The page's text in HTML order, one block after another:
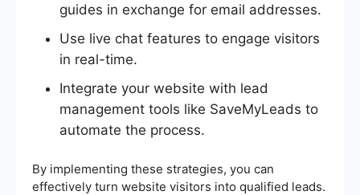
guides in exchange for email addresses.
Use live chat features to engage visitors
in real-time.
Integrate your website with lead
management tools like SaveMyLeads to
automate the process.
By implementing these strategies, you can
effectively turn website visitors into qualified leads.